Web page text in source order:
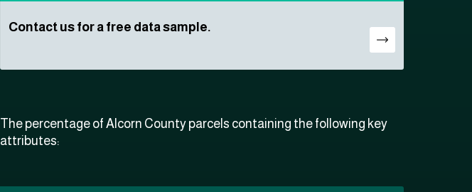
Contact us for a free data sample.
The percentage of Alcorn County parcels containing the following key
attributes: